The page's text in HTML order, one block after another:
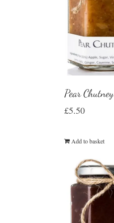
Pear Chutney
£5.50
Add to basket